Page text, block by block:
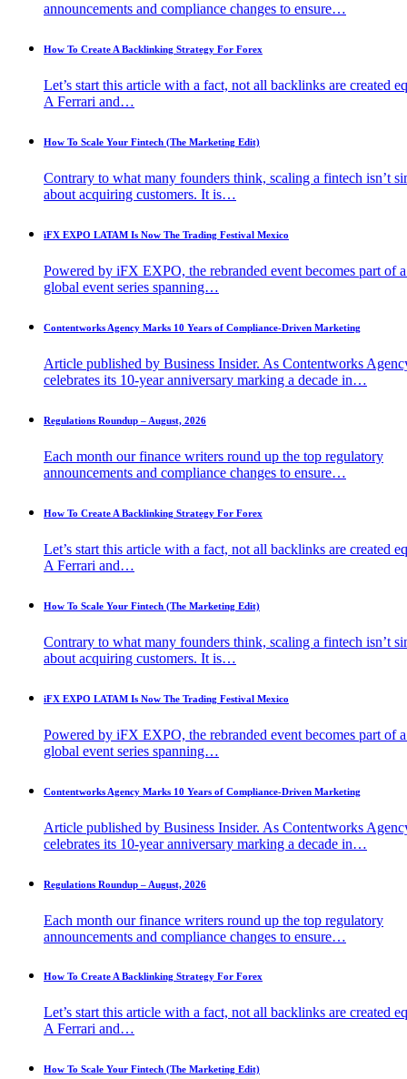
announcements and compliance changes to ensure…
How To Create A Backlinking Strategy For Forex
Let’s start this article with a fact, not all backlinks are created
A Ferrari and…
How To Scale Your Fintech (The Marketing Edit)
Contrary to what many founders think, scaling a fintech isn’t
about acquiring customers. It is…
iFX EXPO LATAM Is Now The Trading Festival Mexico
Powered by iFX EXPO, the rebranded event becomes part of
global event series spanning…
Contentworks Agency Marks 10 Years of Compliance-Driven Marketing
Article published by Business Insider. As Contentworks
celebrates its 10-year anniversary marking a decade in…
Regulations Roundup – August, 2026
Each month our finance writers round up the top regulatory
announcements and compliance changes to ensure…
How To Create A Backlinking Strategy For Forex
Let’s start this article with a fact, not all backlinks are created
A Ferrari and…
How To Scale Your Fintech (The Marketing Edit)
Contrary to what many founders think, scaling a fintech isn’t
about acquiring customers. It is…
iFX EXPO LATAM Is Now The Trading Festival Mexico
Powered by iFX EXPO, the rebranded event becomes part of
global event series spanning…
Contentworks Agency Marks 10 Years of Compliance-Driven Marketing
Article published by Business Insider. As Contentworks
celebrates its 10-year anniversary marking a decade in…
Regulations Roundup – August, 2026
Each month our finance writers round up the top regulatory
announcements and compliance changes to ensure…
How To Create A Backlinking Strategy For Forex
Let’s start this article with a fact, not all backlinks are created
A Ferrari and…
How To Scale Your Fintech (The Marketing Edit)